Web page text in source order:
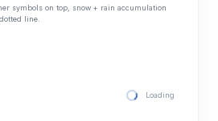
symbols on top, snow + rain accumulation
line.
Loading hourly